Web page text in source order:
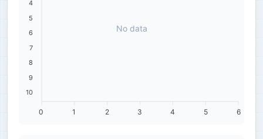
4
5
6
7
8
9
10
6
5
4
3
2
1
0
No data